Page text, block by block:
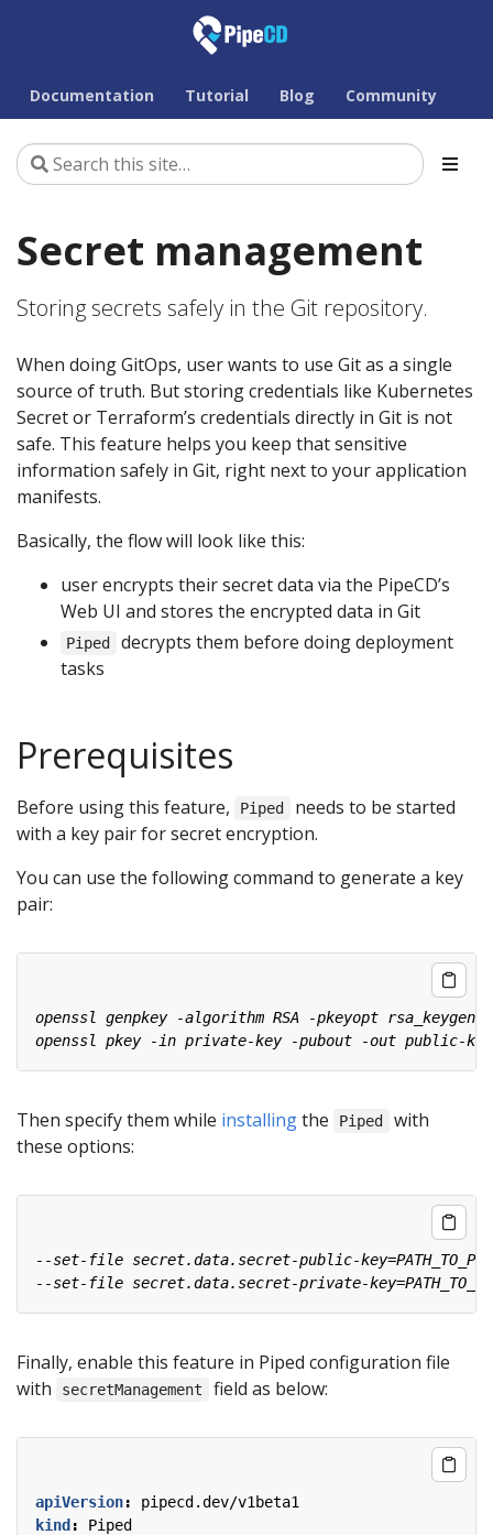
Documentation Tutorial Blog Community
Secret management
Storing secrets safely in the Git repository.
When doing GitOps, user wants to use Git as a single
source of truth. But storing credentials like Kubernetes
Secret or Terraform’s credentials directly in Git is not
safe. This feature helps you keep that sensitive
information safely in Git, right next to your application
manifests.
Basically, the flow will look like this:
user encrypts their secret data via the PipeCD’s
Web UI and stores the encrypted data in Git
Piped
decrypts them before doing deployment
tasks
Prerequisites
Before using this feature, Piped
needs to be started
with a key pair for secret encryption.
You can use the following command to generate a key
pair:
Then specify them while installingthe Piped
with
these options:
Finally, enable this feature in Piped configuration file
with
secretManagement field as below:
apiVersion:
pipecd.dev/v1beta1
kind :
Piped